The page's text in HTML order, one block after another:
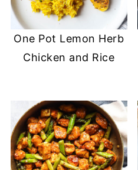
One Pot Lemon Herb
Chicken and Rice